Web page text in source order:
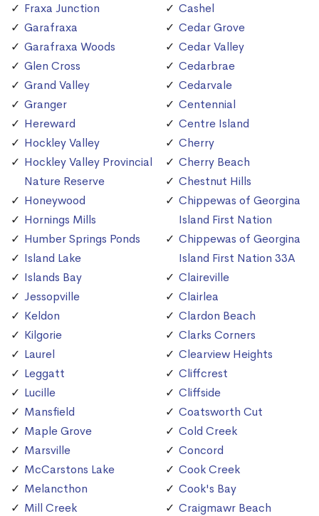
Fraxa Junction
Garafraxa
Garafraxa Woods
Glen Cross
Grand Valley
Granger
Hereward
Hockley Valley
Hockley Valley Provincial
Nature Reserve
Honeywood
Hornings Mills
Humber Springs Ponds
Island Lake
Islands Bay
Jessopville
Keldon
Kilgorie
Laurel
Leggatt
Lucille
Mansfield
Maple Grove
Marsville
McCarstons Lake
Melancthon
Mill Creek
Cashel
Cedar Grove
Cedar Valley
Cedarbrae
Cedarvale
Centennial
Centre Island
Cherry
Cherry Beach
Chestnut Hills
Chippewas of Georgina
Island First Nation
Chippewas of Georgina
Island First Nation 33A
Claireville
Clairlea
Clardon Beach
Clarks Corners
Clearview Heights
Cliffcrest
Cliffside
Coatsworth Cut
Cold Creek
Concord
Cook Creek
Cook's Bay
Craigmawr Beach